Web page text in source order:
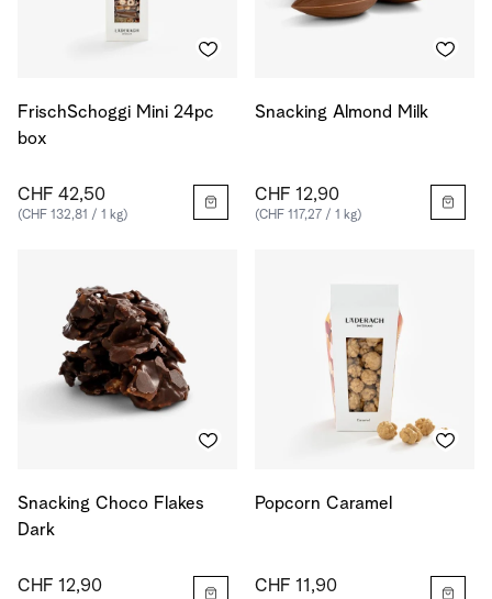
FrischSchoggi Mini 24pc
box
CHF 42,50
(CHF 132,81 / 1 kg)
Snacking Almond Milk
CHF 12,90
(CHF 117,27 / 1 kg)
Snacking Choco Flakes
Dark
CHF 12,90
Popcorn Caramel
CHF 11,90